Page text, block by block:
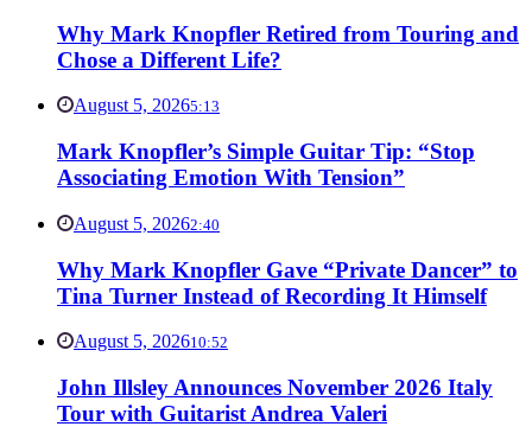
Why Mark Knopfler Retired from Touring and
Chose a Different Life?
August 5, 20265:13
Mark Knopfler’s Simple Guitar Tip: “Stop
Associating Emotion With Tension”
August 5, 20262:40
Why Mark Knopfler Gave “Private Dancer” to
Tina Turner Instead of Recording It Himself
August 5, 202610:52
John Illsley Announces November 2026 Italy
Tour with Guitarist Andrea Valeri